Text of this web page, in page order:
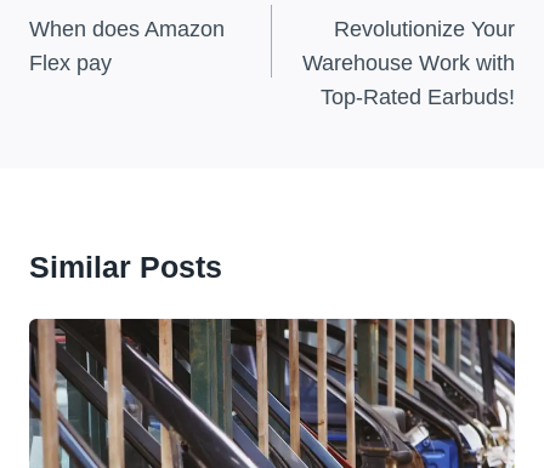
Navigation
When does Amazon
Flex pay
Revolutionize Your
Warehouse Work with
Top-Rated Earbuds!
Similar Posts